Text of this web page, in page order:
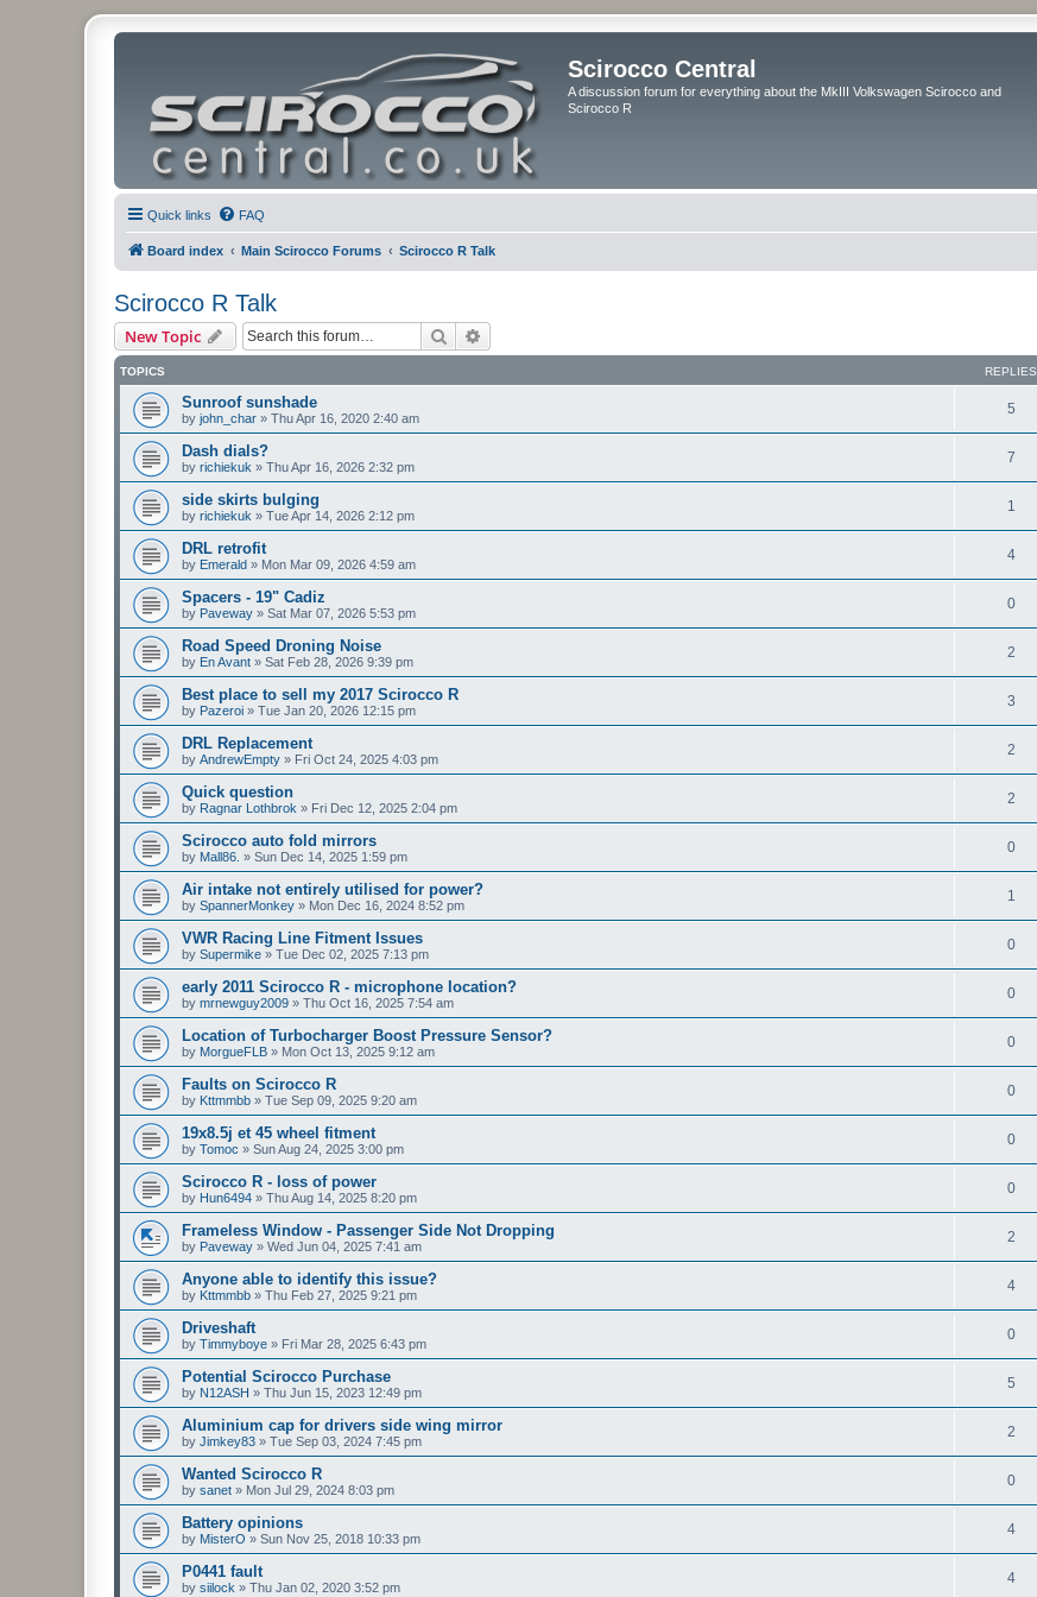
Scirocco Central
A discussion forum for everything about the MkIII Volkswagen Scirocco and
Scirocco R
Quick links FAQ
Board index Main Scirocco Forums Scirocco R Talk
Scirocco R Talk
New Topic Search
TOPICS REPLIES
Sunroof sunshade
by john_char » Thu Apr 16, 2020 2:40 am
5
Dash dials?
by richiekuk » Thu Apr 16, 2026 2:32 pm
7
side skirts bulging
by richiekuk » Tue Apr 14, 2026 2:12 pm
1
DRL retrofit
by Emerald » Mon Mar 09, 2026 4:59 am
4
Spacers - 19" Cadiz
by Paveway » Sat Mar 07, 2026 5:53 pm
0
Road Speed Droning Noise
by En Avant » Sat Feb 28, 2026 9:39 pm
2
Best place to sell my 2017 Scirocco R
by Pazeroi » Tue Jan 20, 2026 12:15 pm
3
DRL Replacement
by AndrewEmpty » Fri Oct 24, 2025 4:03 pm
2
Quick question
by Ragnar Lothbrok » Fri Dec 12, 2025 2:04 pm
2
Scirocco auto fold mirrors
by Mall86. » Sun Dec 14, 2025 1:59 pm
0
Air intake not entirely utilised for power?
by SpannerMonkey » Mon Dec 16, 2024 8:52 pm
1
VWR Racing Line Fitment Issues
by Supermike » Tue Dec 02, 2025 7:13 pm
0
early 2011 Scirocco R - microphone location?
by mrnewguy2009 » Thu Oct 16, 2025 7:54 am
0
Location of Turbocharger Boost Pressure Sensor?
by MorgueFLB » Mon Oct 13, 2025 9:12 am
0
Faults on Scirocco R
by Kttmmbb » Tue Sep 09, 2025 9:20 am
0
19x8.5j et 45 wheel fitment
by Tomoc » Sun Aug 24, 2025 3:00 pm
0
Scirocco R - loss of power
by Hun6494 » Thu Aug 14, 2025 8:20 pm
0
Frameless Window - Passenger Side Not Dropping
by Paveway » Wed Jun 04, 2025 7:41 am
2
Anyone able to identify this issue?
by Kttmmbb » Thu Feb 27, 2025 9:21 pm
4
Driveshaft
by Timmyboye » Fri Mar 28, 2025 6:43 pm
0
Potential Scirocco Purchase
by N12ASH » Thu Jun 15, 2023 12:49 pm
5
Aluminium cap for drivers side wing mirror
by Jimkey83 » Tue Sep 03, 2024 7:45 pm
2
Wanted Scirocco R
by sanet » Mon Jul 29, 2024 8:03 pm
0
Battery opinions
by MisterO » Sun Nov 25, 2018 10:33 pm
4
P0441 fault
by siilock » Thu Jan 02, 2020 3:52 pm
4